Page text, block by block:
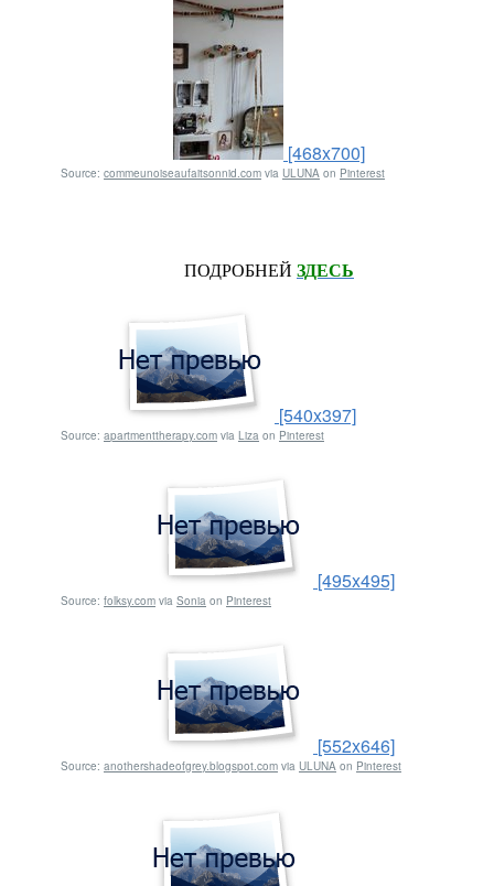
[468x700]
Source: commeunoiseaufaitsonnid.com via ULUNA on Pinterest
ПОДРОБНЕЙ ЗДЕСЬ
[540x397]
Source: apartmenttherapy.com via Liza on Pinterest
[495x495]
Source: folksy.com via Sonia on Pinterest
[552x646]
Source: anothershadeofgrey.blogspot.com via ULUNA on Pinterest